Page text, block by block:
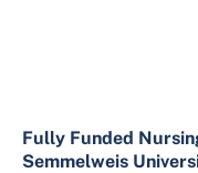
Fully Funded
Semmelweis